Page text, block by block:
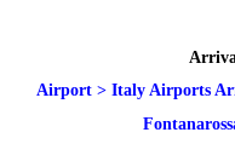
Airport> Italy Airports